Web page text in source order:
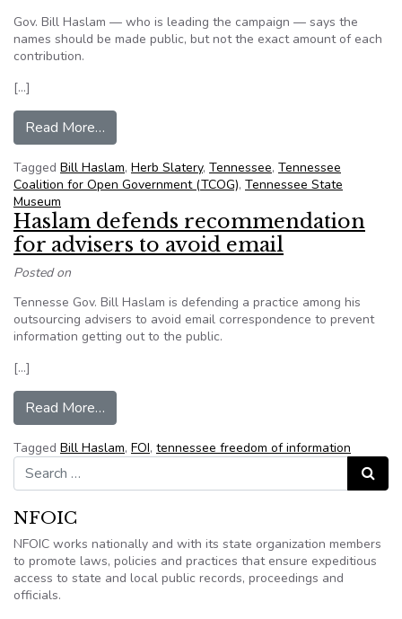
Gov. Bill Haslam — who is leading the campaign — says the
names should be made public, but not the exact amount of each
contribution.
[…]
Read More…
Tagged Bill Haslam, Herb Slatery, Tennessee, Tennessee
Coalition for Open Government (TCOG), Tennessee State
Museum
Haslam defends recommendation
for advisers to avoid email
Posted on
Tennesse Gov. Bill Haslam is defending a practice among his
outsourcing advisers to avoid email correspondence to prevent
information getting out to the public.
[…]
Read More…
Tagged Bill Haslam, FOI, tennessee freedom of information
Search for:
Search
NFOIC
NFOIC works nationally and with its state organization members
to promote laws, policies and practices that ensure expeditious
access to state and local public records, proceedings and
officials.